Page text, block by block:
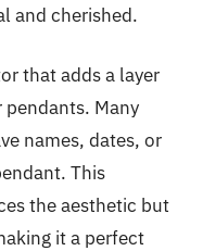
and cherished.
that adds a layer
Many
names, dates, or
This
the aesthetic but
it a perfect